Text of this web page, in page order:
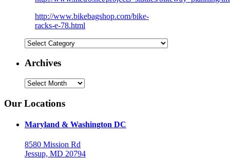
http://www.bikebagshop.com/bike-
racks-e-78.html
Categories
Archives
Archives
Our Locations
Maryland & Washington DC
8580 Mission Rd
Jessup, MD 20794